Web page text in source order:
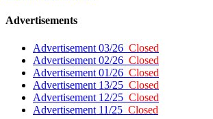
Advertisements
Advertisement 03/26 Closed
Advertisement 02/26 Closed
Advertisement 01/26 Closed
Advertisement 13/25 Closed
Advertisement 12/25 Closed
Advertisement 11/25 Closed